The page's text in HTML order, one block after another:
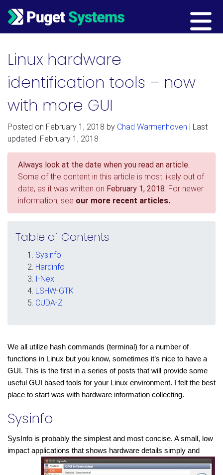
Main Navigation
Linux hardware
identification tools – now
with more GUI
Posted on February 1, 2018 by Chad Warmenhoven | Last
updated: February 1, 2018
Always look at the date when you read an article.
Some of the content in this article is most likely out of
date, as it was written on February 1, 2018 . For newer
information, see our more recent articles.
Table of Contents
Sysinfo
Hardinfo
I-Nex
LSHW-GTK
CUDA-Z
We all utilize hash commands (terminal) for a number of
functions in Linux but you know, sometimes it’s nice to have a
GUI. This is the first in a series of posts that will provide some
useful GUI based tools for your Linux environment. I felt the best
place to start was with hardware information collecting.
Sysinfo
SysInfo is probably the simplest and most concise. A small, low
impact applications that shows hardware details simply and